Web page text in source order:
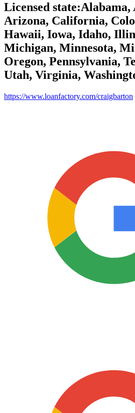
Licensed state:Alabama,
Arizona, California,
Hawaii, Iowa, Idaho,
Michigan, Minnesota,
Oregon, Pennsylvania,
Utah, Virginia,
https://www.loanfactory.com/craigbarton